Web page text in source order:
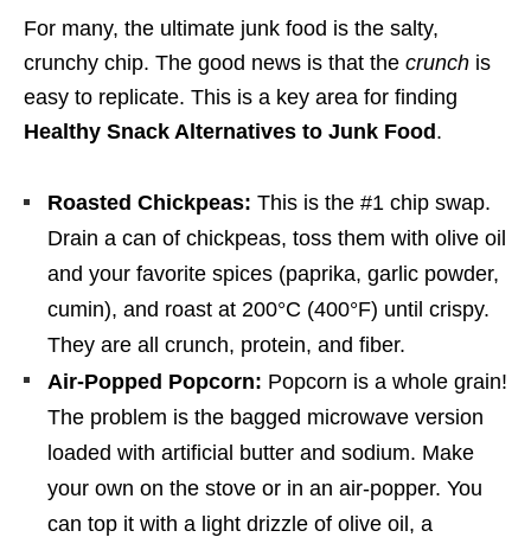
For many, the ultimate junk food is the salty,
crunchy chip. The good news is that the crunch is
easy to replicate. This is a key area for finding
Healthy Snack Alternatives to Junk Food .
Roasted Chickpeas: This is the #1 chip swap.
Drain a can of chickpeas, toss them with olive oil
and your favorite spices (paprika, garlic powder,
cumin), and roast at 200°C (400°F) until crispy.
They are all crunch, protein, and fiber.
Air-Popped Popcorn: Popcorn is a whole grain!
The problem is the bagged microwave version
loaded with artificial butter and sodium. Make
your own on the stove or in an air-popper. You
can top it with a light drizzle of olive oil, a